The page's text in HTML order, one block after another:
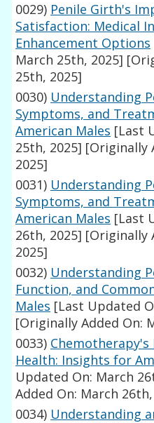
0029) Penile Girth's
Satisfaction: Medical
Enhancement Options
March 25th, 2025]
25th, 2025]
0030) Understanding
Symptoms, and
American Males [Last
25th, 2025] [Originally
2025]
0031) Understanding
Symptoms, and
American Males [Last
26th, 2025] [Originally
2025]
0032) Understanding
Function, and
Males [Last Updated
[Originally Added On:
0033)
Health: Insights for
Updated On: March
Added On: March
0034) Understanding